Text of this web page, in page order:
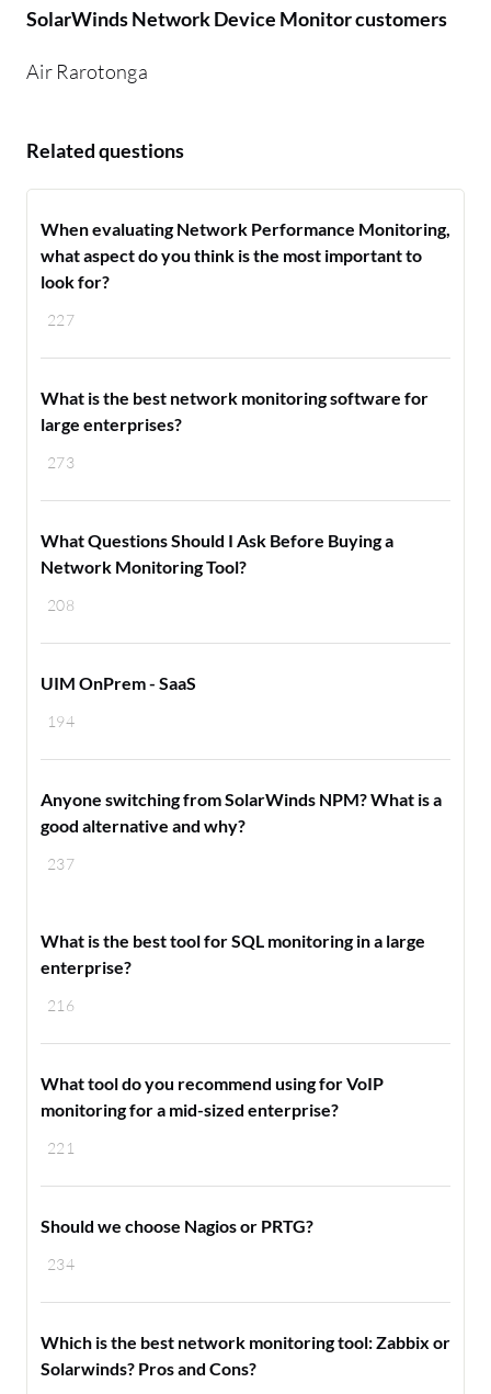
SolarWinds Network Device Monitor customers
Air Rarotonga
Related questions
227
When evaluating Network Performance Monitoring,
what aspect do you think is the most important to
look for?
273
What is the best network monitoring software for
large enterprises?
208
What Questions Should I Ask Before Buying a
Network Monitoring Tool?
194
UIM OnPrem - SaaS
237
Anyone switching from SolarWinds NPM? What is a
good alternative and why?
216
What is the best tool for SQL monitoring in a large
enterprise?
221
What tool do you recommend using for VoIP
monitoring for a mid-sized enterprise?
234
Should we choose Nagios or PRTG?
Which is the best network monitoring tool: Zabbix or
Solarwinds? Pros and Cons?